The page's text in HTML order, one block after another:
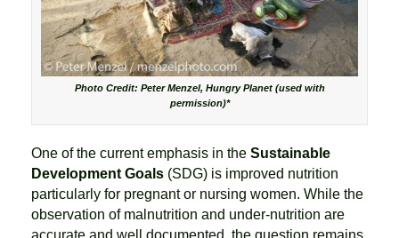
Photo Credit: Peter Menzel, Hungry Planet (used with
permission)*
One of the current emphasis in the Sustainable
Development Goals (SDG) is improved nutrition
particularly for pregnant or nursing women. While the
observation of malnutrition and under-nutrition are
accurate and well documented, the question remains